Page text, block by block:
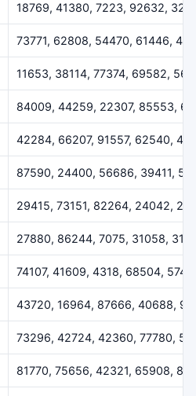
18769, 41380, 7223, 92632,
73771, 62808, 54470, 61446,
11653, 38114, 77374, 69582,
84009, 44259, 22307, 85553,
42284, 66207, 91557, 62540,
87590, 24400, 56686, 39411,
29415, 73151, 82264, 24042,
27880, 86244, 7075, 31058,
74107, 41609, 4318, 68504,
43720, 16964, 87666, 40688,
73296, 42724, 42360, 77780,
81770, 75656, 42321, 65908,